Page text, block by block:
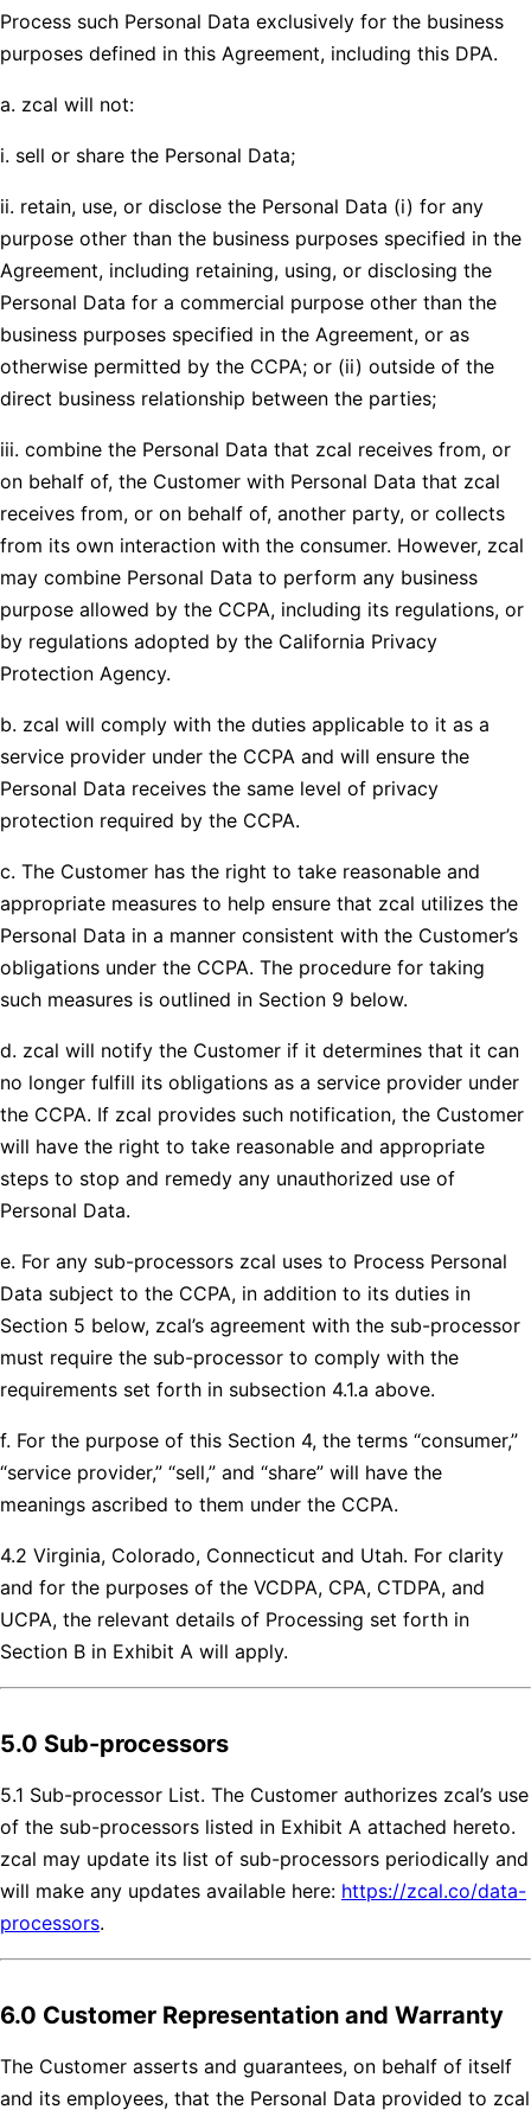
Process such Personal Data exclusively for the business
purposes defined in this Agreement, including this DPA.
a. zcal will not:
i. sell or share the Personal Data;
ii. retain, use, or disclose the Personal Data (i) for any
purpose other than the business purposes specified in the
Agreement, including retaining, using, or disclosing the
Personal Data for a commercial purpose other than the
business purposes specified in the Agreement, or as
otherwise permitted by the CCPA; or (ii) outside of the
direct business relationship between the parties;
iii. combine the Personal Data that zcal receives from, or
on behalf of, the Customer with Personal Data that zcal
receives from, or on behalf of, another party, or collects
from its own interaction with the consumer. However, zcal
may combine Personal Data to perform any business
purpose allowed by the CCPA, including its regulations, or
by regulations adopted by the California Privacy
Protection Agency.
b. zcal will comply with the duties applicable to it as a
service provider under the CCPA and will ensure the
Personal Data receives the same level of privacy
protection required by the CCPA.
c. The Customer has the right to take reasonable and
appropriate measures to help ensure that zcal utilizes the
Personal Data in a manner consistent with the Customer’s
obligations under the CCPA. The procedure for taking
such measures is outlined in Section 9 below.
d. zcal will notify the Customer if it determines that it can
no longer fulfill its obligations as a service provider under
the CCPA. If zcal provides such notification, the Customer
will have the right to take reasonable and appropriate
steps to stop and remedy any unauthorized use of
Personal Data.
e. For any sub-processors zcal uses to Process Personal
Data subject to the CCPA, in addition to its duties in
Section 5 below, zcal’s agreement with the sub-processor
must require the sub-processor to comply with the
requirements set forth in subsection 4.1.a above.
f. For the purpose of this Section 4, the terms “consumer,”
“service provider,” “sell,” and “share” will have the
meanings ascribed to them under the CCPA.
4.2 Virginia, Colorado, Connecticut and Utah. For clarity
and for the purposes of the VCDPA, CPA, CTDPA, and
UCPA, the relevant details of Processing set forth in
Section B in Exhibit A will apply.
5.0 Sub-processors
5.1 Sub-processor List. The Customer authorizes zcal’s use
of the sub-processors listed in Exhibit A attached hereto.
zcal may update its list of sub-processors periodically and
will make any updates available here: https://zcal.co/data-
processors.
6.0 Customer Representation and Warranty
The Customer asserts and guarantees, on behalf of itself
and its employees, that the Personal Data provided to zcal